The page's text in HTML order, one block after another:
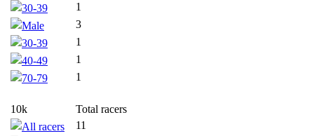
30-39
1
Male
3
30-39
1
40-49
1
70-79
1
10k
Total racers
All racers
11